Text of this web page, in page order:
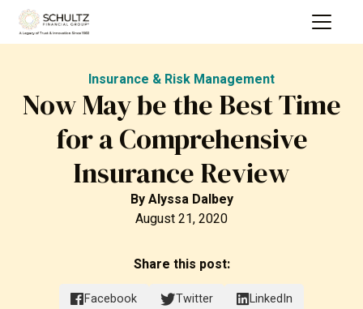
Insurance & Risk Management
Now May be the Best Time
for a Comprehensive
Insurance Review
ByAlyssa Dalbey
August 21, 2020
Share this post:
Facebook Twitter LinkedIn